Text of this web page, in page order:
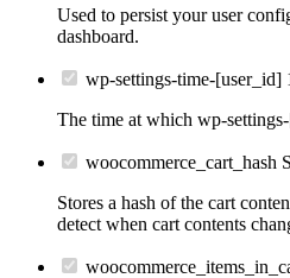
Used to persist your user
dashboard.
wp-settings-time-[user_id]
The time at which wp-
woocommerce_cart_hash
Stores a hash of the cart
detect when cart contents